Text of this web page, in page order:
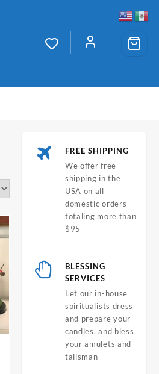
FREE SHIPPING
We offer free
shipping in the
USA on all
domestic orders
totaling more than
$95
BLESSING
SERVICES
Let our in-house
spiritualists dress
and prepare your
candles, and bless
your amulets and
talisman